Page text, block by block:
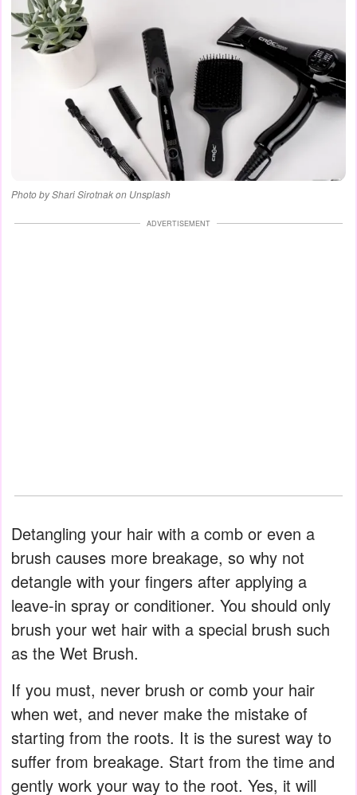
Photo by Shari Sirotnak on Unsplash
ADVERTISEMENT
Detangling your hair with a comb or even a
brush causes more breakage, so why not
detangle with your fingers after applying a
leave-in spray or conditioner. You should only
brush your wet hair with a special brush such
as the Wet Brush.
If you must, never brush or comb your hair
when wet, and never make the mistake of
starting from the roots. It is the surest way to
suffer from breakage. Start from the time and
gently work your way to the root. Yes, it will